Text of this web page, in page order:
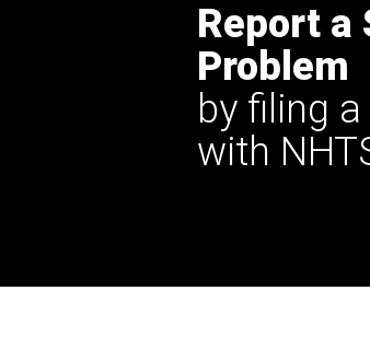
Report a
Problem
by filing
with